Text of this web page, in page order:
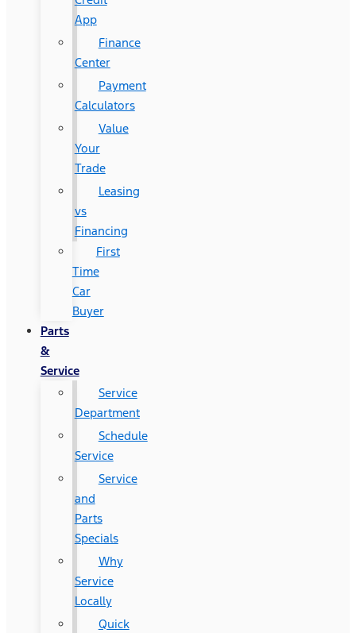
App
Finance
Center
Payment
Calculators
Value
Your
Trade
Leasing
vs
Financing
First
Time
Car
Buyer
Parts
&
Service
Service
Department
Schedule
Service
Service
and
Parts
Specials
Why
Service
Locally
Quick